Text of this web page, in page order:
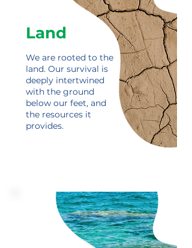
We are rooted to the
land. Our survival is
deeply intertwined
with the ground
below our feet, and
the resources it
provides.
Land